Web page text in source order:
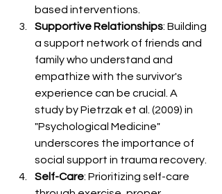
based interventions.
Supportive Relationships: Building
a support network of friends and
family who understand and
empathize with the survivor's
experience can be crucial. A
study by Pietrzak et al. (2009) in
"Psychological Medicine"
underscores the importance of
social support in trauma recovery.
Self-Care: Prioritizing self-care